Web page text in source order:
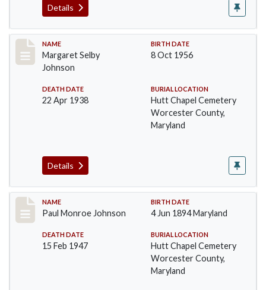
Details
Record #1384
NAME
Margaret Selby
Johnson
BIRTH DATE
8 Oct 1956
DEATH DATE
22 Apr 1938
BURIAL LOCATION
Hutt Chapel Cemetery
Worcester County,
Maryland
Details
Record #1385
NAME
Paul Monroe Johnson
BIRTH DATE
4 Jun 1894 Maryland
DEATH DATE
15 Feb 1947
BURIAL LOCATION
Hutt Chapel Cemetery
Worcester County,
Maryland